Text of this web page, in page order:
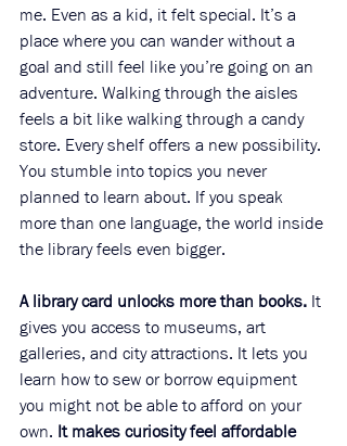
me. Even as a kid, it felt special. It’s a
place where you can wander without a
goal and still feel like you’re going on an
adventure. Walking through the aisles
feels a bit like walking through a candy
store. Every shelf offers a new possibility.
You stumble into topics you never
planned to learn about. If you speak
more than one language, the world inside
the library feels even bigger.
A library card unlocks more than books. It
gives you access to museums, art
galleries, and city attractions. It lets you
learn how to sew or borrow equipment
you might not be able to afford on your
own. It makes curiosity feel affordable